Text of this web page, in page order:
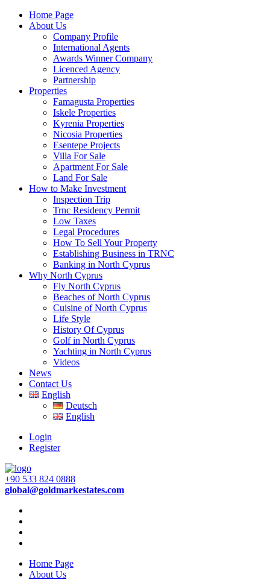
Home Page
About Us
Company Profile
International Agents
Awards Winner Company
Licenced Agency
Partnership
Properties
Famagusta Properties
Iskele Properties
Kyrenia Properties
Nicosia Properties
Esentepe Projects
Villa For Sale
Apartment For Sale
Land For Sale
How to Make Investment
Inspection Trip
Trnc Residency Permit
Low Taxes
Legal Procedures
How To Sell Your Property
Establishing Business in TRNC
Banking in North Cyprus
Why North Cyprus
Fly North Cyprus
Beaches of North Cyprus
Cuisine of North Cyprus
Life Style
History Of Cyprus
Golf in North Cyprus
Yachting in North Cyprus
Videos
News
Contact Us
English
Deutsch
English
Login
Register
+90 533 824 0888
global@goldmarkestates.com
Home Page
About Us